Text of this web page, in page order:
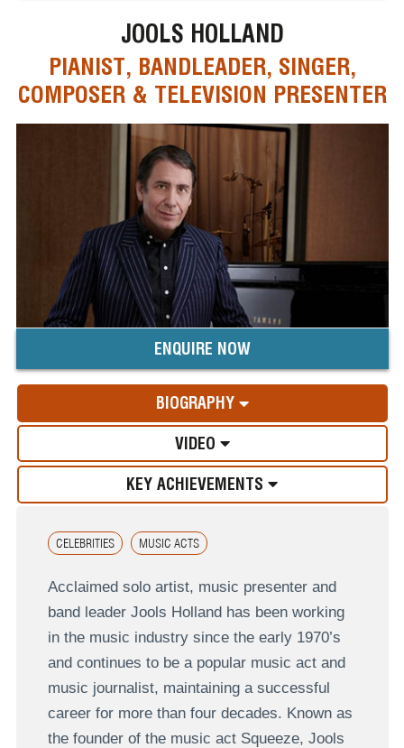
JOOLS HOLLAND
PIANIST, BANDLEADER, SINGER,
COMPOSER & TELEVISION PRESENTER
ENQUIRE NOW
BIOGRAPHY
VIDEO
KEY ACHIEVEMENTS
CELEBRITIES MUSIC ACTS
Acclaimed solo artist, music presenter and
band leader Jools Holland has been working
in the music industry since the early 1970’s
and continues to be a popular music act and
music journalist, maintaining a successful
career for more than four decades. Known as
the founder of the music act Squeeze, Jools